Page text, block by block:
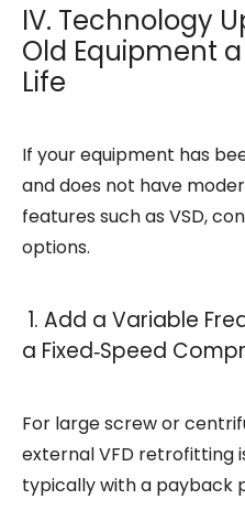
IV. Technology
Old Equipment
Life
If your equipment has
and does not have
features such as VSD,
options.
1. Add a Variable
a Fixed‑Speed
For large screw or
external VFD retrofitting
typically with a payback